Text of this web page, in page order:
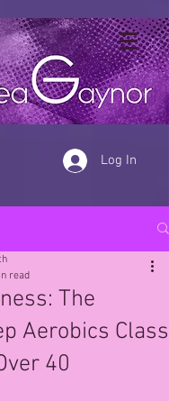
Log In
The
Aerobics Class
40
read